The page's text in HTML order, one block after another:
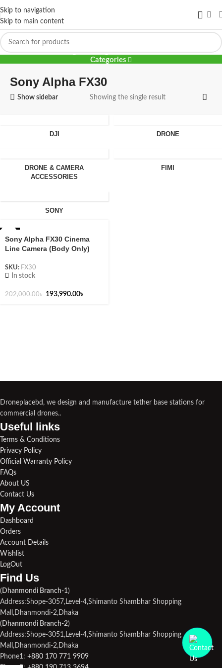
Skip to navigation
Skip to main content
Sony Alpha FX30
Categories
Sony Alpha FX30
Show sidebar Showing the single result
DJI DRONE
DRONE & CAMERA
ACCESSORIES
FIMI
SONY
Sony Alpha FX30 Cinema
Line Camera (Body Only)
SKU: FX30
In stock
202,000.00৳ 193,990.00৳
Droneplacebd, we design and manufacture tether base stations for
commercial drones..
Useful links​
Terms & Conditions
Privacy Policy
Official Warranty Policy
FAQs
About US
Contact Us
My Account
Dashboard
Orders
Account Details
Wishlist
LogOut
Find Us​
( Dhanmondi Branch-1)
Address:Shope-3057,Level-4,Shimanto Shambhar Shopping
Mall,Dhanmondi-2,Dhaka
( Dhanmondi Branch-2)
Address:Shope-3051,Level-4,Shimanto Shambhar Shopping
Mall,Dhanmondi-2,Dhaka
Phone1: +880 170 771 9909